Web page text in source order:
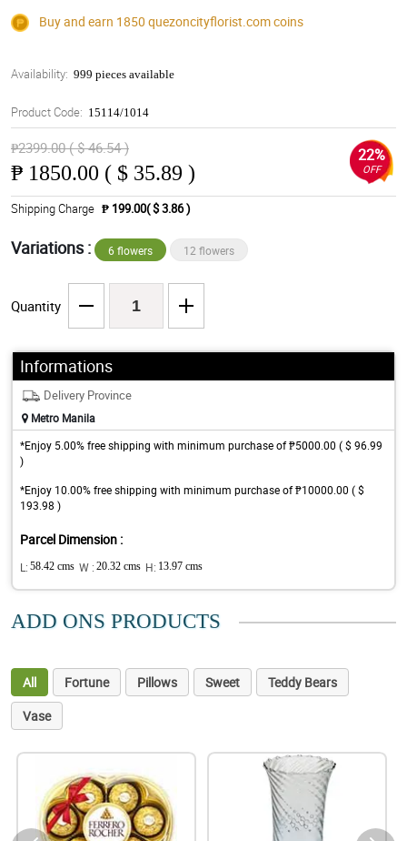
Buy and earn 1850 quezoncityflorist.comcoins
Availability: 999 pieces available
Product Code: 15114/1014
₱2399.00 ( $ 46.54 )
₱ 1850.00 ( $ 35.89 )
22%
OFF
Shipping Charge ₱ 199.00( $ 3.86 )
Variations : 6 flowers 12 flowers
Quantity
Informations
Delivery Province
Metro Manila
*Enjoy 5.00% free shipping with minimum purchase of ₱5000.00 ( $ 96.99
)
*Enjoy 10.00% free shipping with minimum purchase of ₱10000.00 ( $
193.98 )
Parcel Dimension :
L: 58.42 cms W : 20.32 cms H: 13.97 cms
ADD ONS PRODUCTS
All Fortune Pillows Sweet
Teddy Bears
Vase